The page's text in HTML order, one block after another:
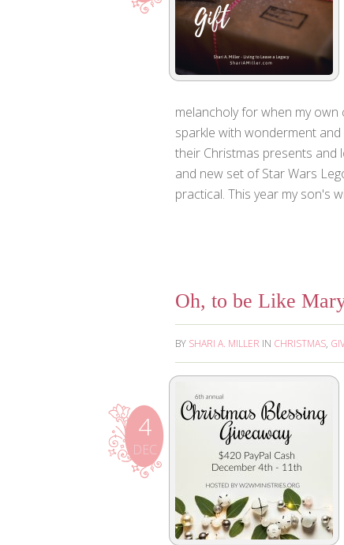
melancholy for when my
sparkle with wonderment
their Christmas presents and
and new set of Star Wars
practical. This year my son's
Oh, to be Like
4
DEC
BY SHARI A. MILLER IN CHRISTMAS,